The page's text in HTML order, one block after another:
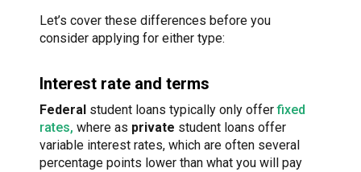
Let’s cover these differences before you
consider applying for either type:
Interest rate and terms
Federal student loans typically only offerfixed
rates, where as private student loans offer
variable interest rates, which are often several
percentage points lower than what you will pay